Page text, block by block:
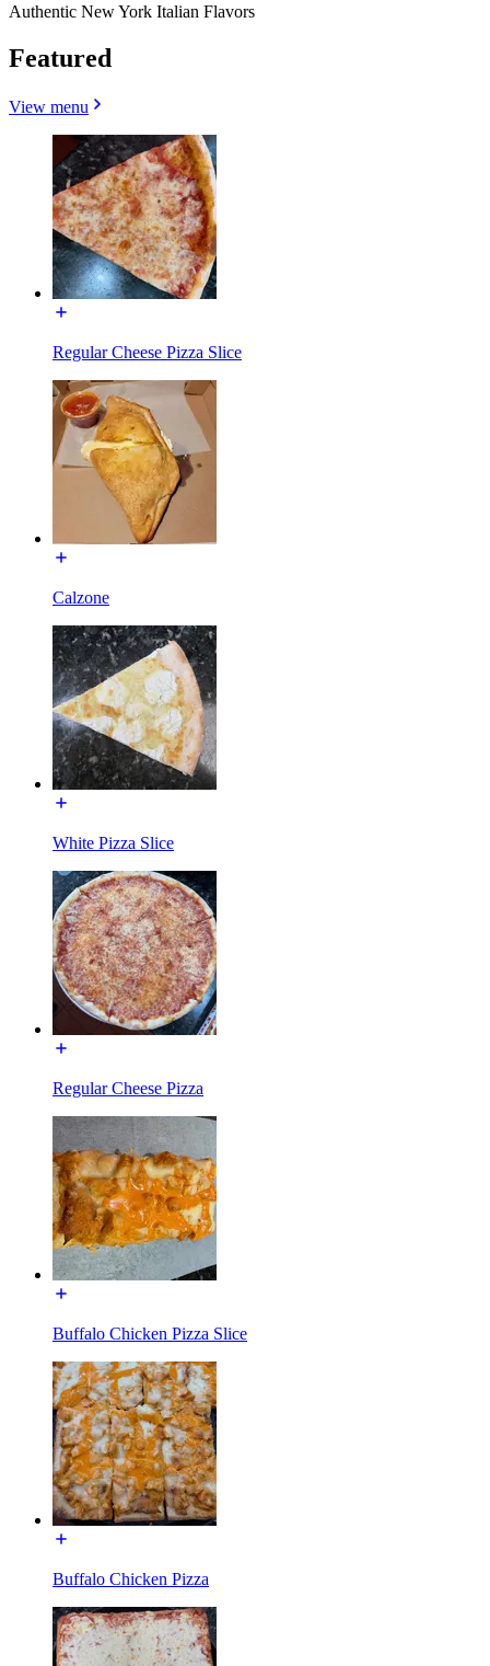
Authentic New York Italian Flavors
Featured
View menu
Regular Cheese Pizza Slice
Calzone
White Pizza Slice
Regular Cheese Pizza
Buffalo Chicken Pizza Slice
Buffalo Chicken Pizza